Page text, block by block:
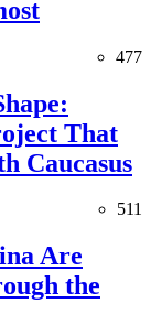
477
That
Caucasus
511
Are
the